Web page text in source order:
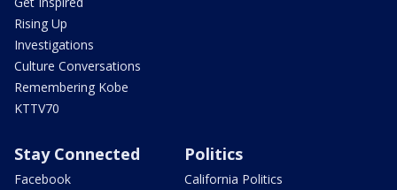
Rising Up
Investigations
Culture Conversations
Remembering Kobe
KTTV70
Stay Connected
Facebook
Politics
California Politics